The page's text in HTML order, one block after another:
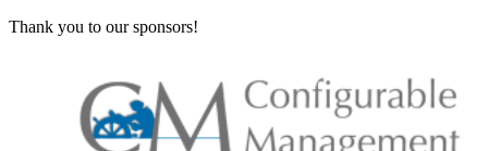
Thank you to our sponsors!